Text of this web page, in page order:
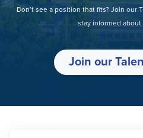
Don’t see a position that fits? Join our
stay informed
Join our